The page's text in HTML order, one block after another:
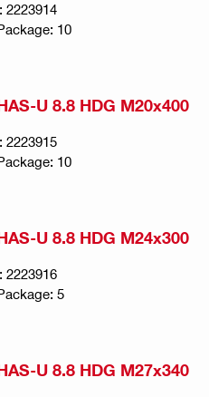
2223914
10
U 8.8 HDG M20x400
2223915
10
U 8.8 HDG M24x300
2223916
5
U 8.8 HDG M27x340